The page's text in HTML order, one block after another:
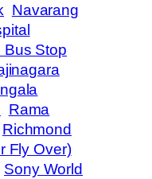
Navarang
Bus Stop
Rama
Richmond
Fly Over)
Sony World